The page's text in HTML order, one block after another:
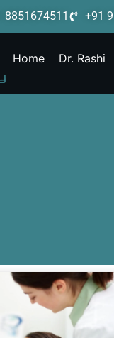
8851674511 +91
Home Dr. Rashi